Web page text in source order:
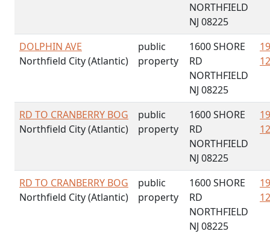
NORTHFIELD
NJ 08225
DOLPHIN AVE
Northfield City (Atlantic)
public
property
1600 SHORE
RD
NORTHFIELD
NJ 08225
RD TO CRANBERRY BOG
Northfield City (Atlantic)
public
property
1600 SHORE
RD
NORTHFIELD
NJ 08225
RD TO CRANBERRY BOG
Northfield City (Atlantic)
public
property
1600 SHORE
RD
NORTHFIELD
NJ 08225